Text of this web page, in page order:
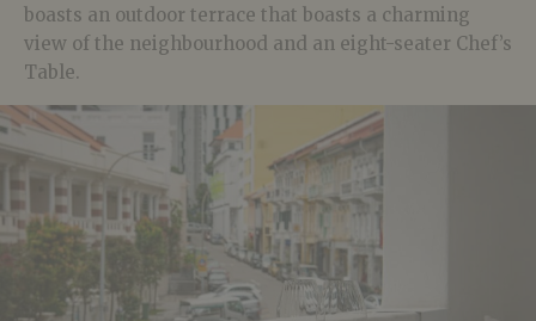
boasts an outdoor terrace that boasts a charming
view of the neighbourhood and an eight-seater Chef’s
Table.